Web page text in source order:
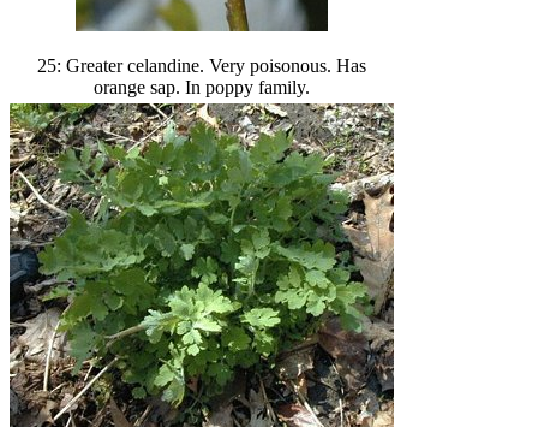
25: Greater celandine. Very poisonous. Has
orange sap. In poppy family.